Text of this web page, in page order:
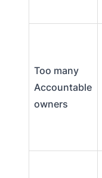
Too many
Accountable
owners